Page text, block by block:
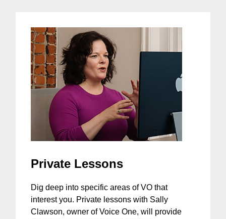
Private Lessons
Dig deep into specific areas of VO that
interest you. Private lessons with Sally
Clawson, owner of Voice One, will provide